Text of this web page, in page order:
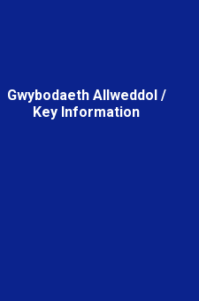
Gwybodaeth Allweddol /
Key Information